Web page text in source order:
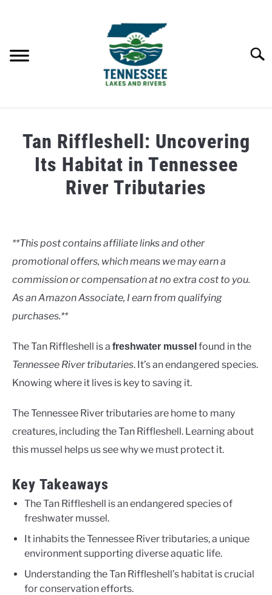
LAKES
CONTACT US
Tan Riffleshell: Uncovering
Its Habitat in Tennessee
River Tributaries
in
**This post contains affiliate links and other
promotional offers, which means we may earn a
commission or compensation at no extra cost to you.
As an Amazon Associate, I earn from qualifying
purchases.**
The Tan Riffleshell is a freshwater mussel found in the
Tennessee River tributaries. It’s an endangered species.
Knowing where it lives is key to saving it.
The Tennessee River tributaries are home to many
creatures, including the Tan Riffleshell. Learning about
this mussel helps us see why we must protect it.
Key Takeaways
The Tan Riffleshell is an endangered species of
freshwater mussel.
It inhabits the Tennessee River tributaries, a unique
environment supporting diverse aquatic life.
Understanding the Tan Riffleshell’s habitat is crucial
for conservation efforts.